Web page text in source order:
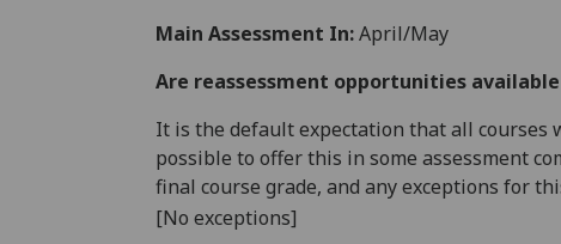
Main Assessment In:April/May
Are reassessment opportunities
It is the default expectation that all
possible to offer this in some assessment
final course grade, and any exceptions for
[No exceptions]